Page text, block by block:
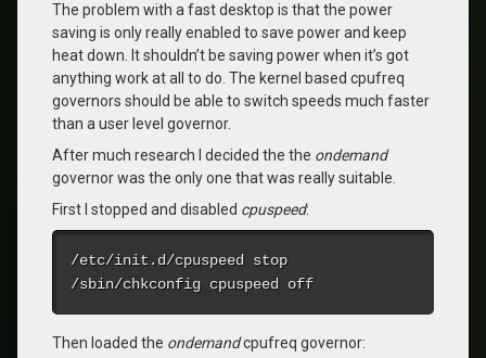
The problem with a fast desktop is that the power
saving is only really enabled to save power and keep
heat down. It shouldn’t be saving power when it’s got
anything work at all to do. The kernel based cpufreq
governors should be able to switch speeds much faster
than a user level governor.
After much research I decided the the ondemand
governor was the only one that was really suitable.
First I stopped and disabled cpuspeed:
/etc/init.d/cpuspeed stop
/sbin/chkconfig cpuspeed off
Then loaded the ondemandcpufreq governor: